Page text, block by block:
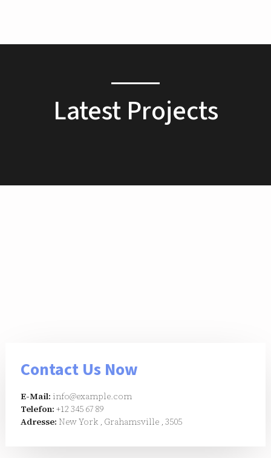
Latest Projects
Contact Us Now
E-Mail: info@example.com
Telefon: +12 345 67 89
Adresse: New York , Grahamsville , 3505